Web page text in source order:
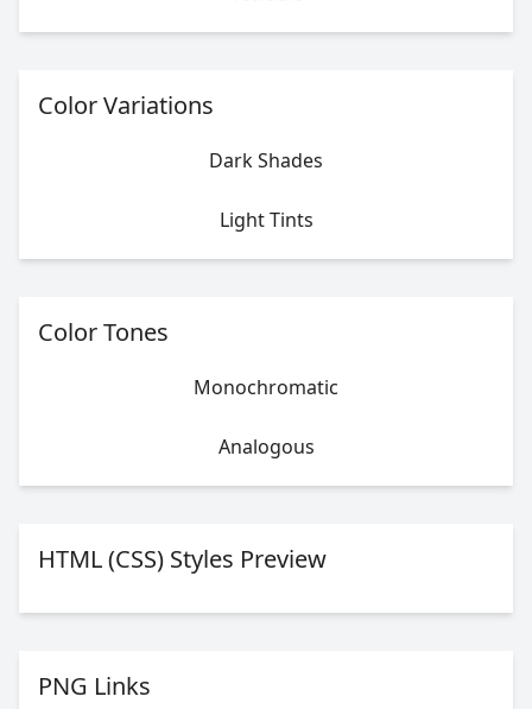
Color Variations
Dark Shades
Light Tints
Color Tones
Monochromatic
Analogous
HTML (CSS) Styles Preview
PNG Links